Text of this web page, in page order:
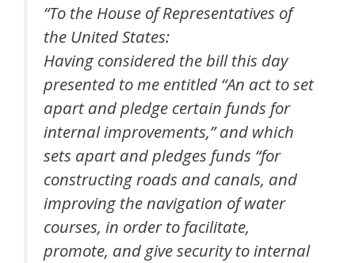
“To the House of Representatives of
the United States:
Having considered the bill this day
presented to me entitled “An act to set
apart and pledge certain funds for
internal improvements,” and which
sets apart and pledges funds “for
constructing roads and canals, and
improving the navigation of water
courses, in order to facilitate,
promote, and give security to internal